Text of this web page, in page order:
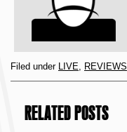
Filed under LIVE, REVIEWS
RELATED POSTS